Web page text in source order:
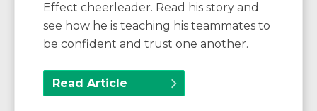
Effect cheerleader. Read his story and
see how he is teaching his teammates to
be confident and trust one another.
Read Article